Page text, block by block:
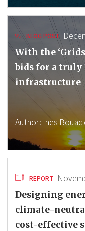
BLOG POST
With the
bids for a truly
infrastructure
Author: Ines
REPORT
Designing
climate-
cost-effective